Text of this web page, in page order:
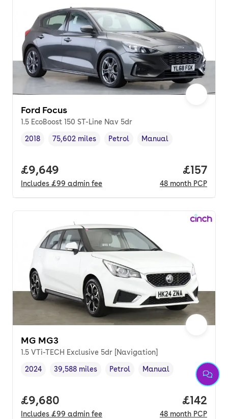
Ford Focus
1.5 EcoBoost 150 ST-Line Nav 5dr
Vehicle year ,
2018
Mileage,
75,602 miles
Fuel type ,
Petrol
Transmission type
Manual
Full price.
£9,649
Includes £99 admin fee
Price
£157
48 month PCP
MG MG3
1.5 VTi-TECH Exclusive 5dr [Navigation]
Vehicle year,
2024
Mileage,
39,588 miles
Fuel type ,
Petrol
Transmission type,
Manual
Full price.
£9,680
Includes £99 admin fee
Price
£142
48 month PCP